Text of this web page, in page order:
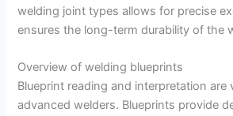
welding joint types allows for precise
ensures the long-term durability of the
Overview of welding blueprints
Blueprint reading and interpretation are
advanced welders. Blueprints provide